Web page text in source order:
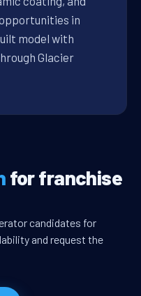
in
model with
Glacier
for franchise
candidates for
and request the